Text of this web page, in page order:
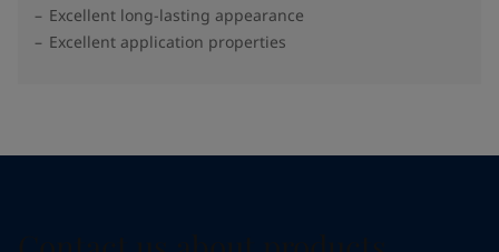
Excellent long-lasting appearance
Excellent application properties